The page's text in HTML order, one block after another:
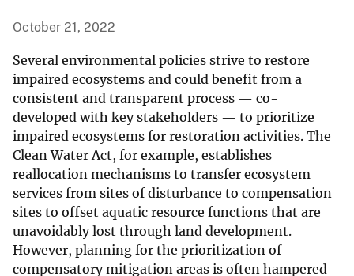
October 21, 2022
Several environmental policies strive to restore
impaired ecosystems and could benefit from a
consistent and transparent process — co-
developed with key stakeholders — to prioritize
impaired ecosystems for restoration activities. The
Clean Water Act, for example, establishes
reallocation mechanisms to transfer ecosystem
services from sites of disturbance to compensation
sites to offset aquatic resource functions that are
unavoidably lost through land development.
However, planning for the prioritization of
compensatory mitigation areas is often hampered